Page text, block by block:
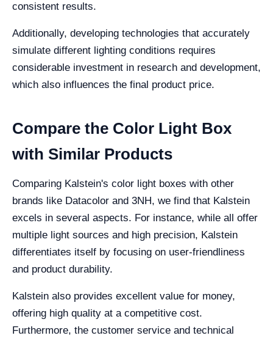
consistent results.
Additionally, developing technologies that accurately
simulate different lighting conditions requires
considerable investment in research and development,
which also influences the final product price.
Compare the Color Light Box
with Similar Products
Comparing Kalstein's color light boxes with other
brands like Datacolor and 3NH, we find that Kalstein
excels in several aspects. For instance, while all offer
multiple light sources and high precision, Kalstein
differentiates itself by focusing on user-friendliness
and product durability.
Kalstein also provides excellent value for money,
offering high quality at a competitive cost.
Furthermore, the customer service and technical